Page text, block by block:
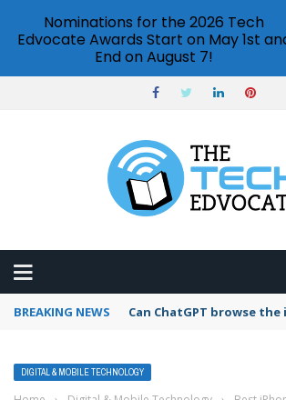
BREAKING NEWS Can ChatGPT browse
DIGITAL & MOBILE TECHNOLOGY
Nominations for the 2026 Tech
Edvocate Awards Start on May 1st
End on August 7!